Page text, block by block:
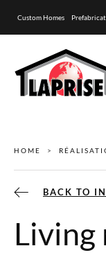
Custom Homes
HOME
BACK TO
Living